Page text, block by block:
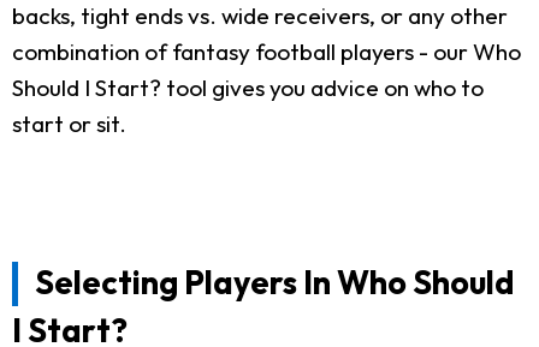
backs, tight ends vs. wide receivers, or any other
combination of fantasy football players - our Who
Should I Start? tool gives you advice on who to
start or sit.
Selecting Players In Who Should
I Start?